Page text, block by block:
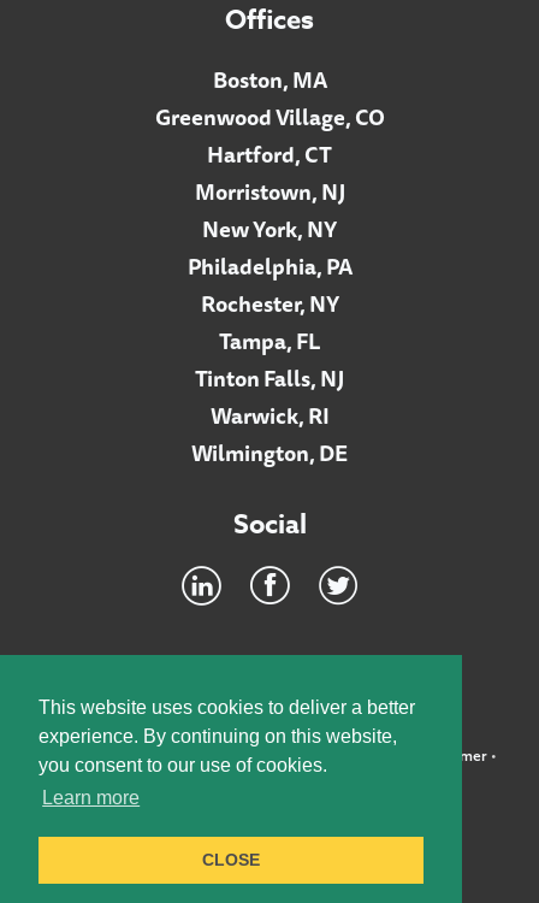
This website uses cookies to deliver a better
experience. By continuing on this website,
you consent to our use of cookies.
Learn more
CLOSE
Offices
Boston, MA
Greenwood Village, CO
Hartford, CT
Morristown, NJ
New York, NY
Philadelphia, PA
Rochester, NY
Tampa, FL
Tinton Falls, NJ
Warwick, RI
Wilmington, DE
Social
©2026 McElroy, Deutsch, Mulvaney & Carpenter, LLP • Disclaimer•